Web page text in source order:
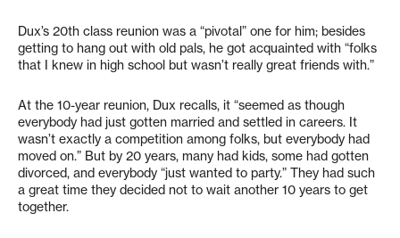
Dux’s 20th class reunion was a “pivotal” one for him; besides
getting to hang out with old pals, he got acquainted with “folks
that I knew in high school but wasn’t really great friends with.”
At the 10-year reunion, Dux recalls, it “seemed as though
everybody had just gotten married and settled in careers. It
wasn’t exactly a competition among folks, but everybody had
moved on.” But by 20 years, many had kids, some had gotten
divorced, and everybody “just wanted to party.” They had such
a great time they decided not to wait another 10 years to get
together.